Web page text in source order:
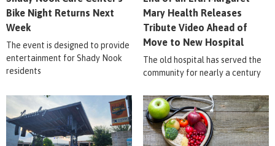
Bike Night Returns Next
Week
The event is designed to provide
entertainment for Shady Nook
residents
Mary Health Releases
Tribute Video Ahead of
Move to New Hospital
The old hospital has served the
community for nearly a century